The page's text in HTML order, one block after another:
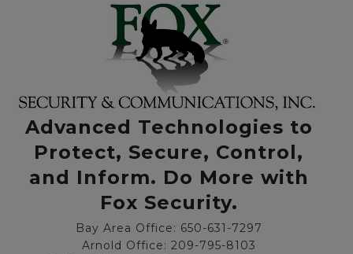
Advanced Technologies to
Protect, Secure, Control,
and Inform. Do More with
Fox Security.
Bay Area Office: 650-631-7297
Arnold Office: 209-795-8103